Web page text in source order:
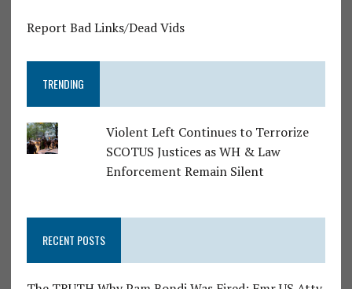
Report Bad Links/Dead Vids
TRENDING
Violent Left Continues to Terrorize
SCOTUS Justices as WH & Law
Enforcement Remain Silent
RECENT POSTS